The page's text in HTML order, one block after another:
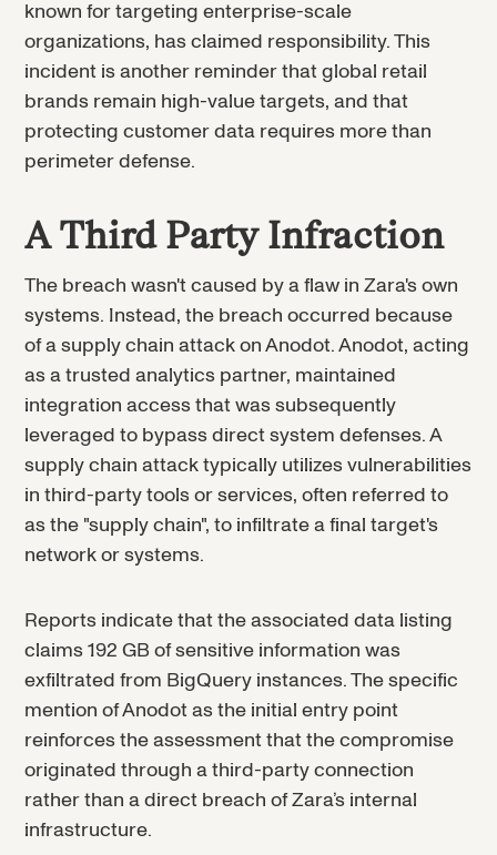
known for targeting enterprise-scale
organizations, has claimed responsibility. This
incident is another reminder that global retail
brands remain high-value targets, and that
protecting customer data requires more than
perimeter defense.
A Third Party Infraction
The breach wasn't caused by a flaw in Zara's own
systems. Instead, the breach occurred because
of a supply chain attack on Anodot. Anodot, acting
as a trusted analytics partner, maintained
integration access that was subsequently
leveraged to bypass direct system defenses. A
supply chain attack typically utilizes vulnerabilities
in third-party tools or services, often referred to
as the "supply chain", to infiltrate a final target's
network or systems.
Reports indicate that the associated data listing
claims 192 GB of sensitive information was
exfiltrated from BigQuery instances. The specific
mention of Anodot as the initial entry point
reinforces the assessment that the compromise
originated through a third-party connection
rather than a direct breach of Zara’s internal
infrastructure.